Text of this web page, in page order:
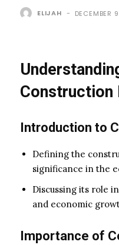
ELIJAH - DECEMBER
Construction
Introduction to
Defining the
significance in the
Discussing its role
and economic
Importance of